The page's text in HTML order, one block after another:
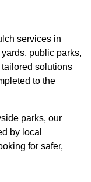
services in
public parks,
solutions
to the
parks, our
by local
for safer,